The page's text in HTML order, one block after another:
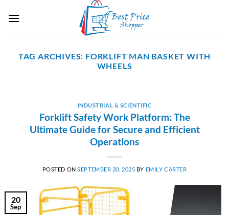
TAG ARCHIVES: FORKLIFT MAN BASKET WITH
WHEELS
INDUSTRIAL & SCIENTIFIC
Forklift Safety Work Platform: The
Ultimate Guide for Secure and Efficient
Operations
POSTED ONSEPTEMBER 20, 2025 BY EMILY CARTER
20
Sep